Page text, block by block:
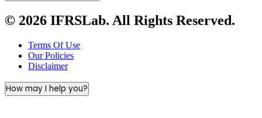
© 2026 IFRSLab. All Rights Reserved.
Terms Of Use
Our Policies
Disclaimer
How may I help you?